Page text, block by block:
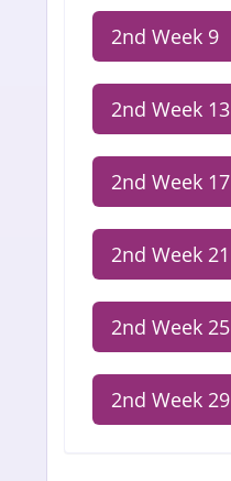
2nd Week 9
2nd Week 13
2nd Week 17
2nd Week 21
2nd Week 25
2nd Week 29